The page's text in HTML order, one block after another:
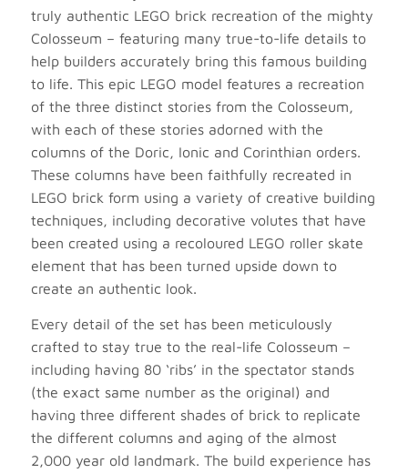
truly authentic LEGO brick recreation of the mighty
Colosseum – featuring many true-to-life details to
help builders accurately bring this famous building
to life. This epic LEGO model features a recreation
of the three distinct stories from the Colosseum,
with each of these stories adorned with the
columns of the Doric, Ionic and Corinthian orders.
These columns have been faithfully recreated in
LEGO brick form using a variety of creative building
techniques, including decorative volutes that have
been created using a recoloured LEGO roller skate
element that has been turned upside down to
create an authentic look.
Every detail of the set has been meticulously
crafted to stay true to the real-life Colosseum –
including having 80 ‘ribs’ in the spectator stands
(the exact same number as the original) and
having three different shades of brick to replicate
the different columns and aging of the almost
2,000 year old landmark. The build experience has